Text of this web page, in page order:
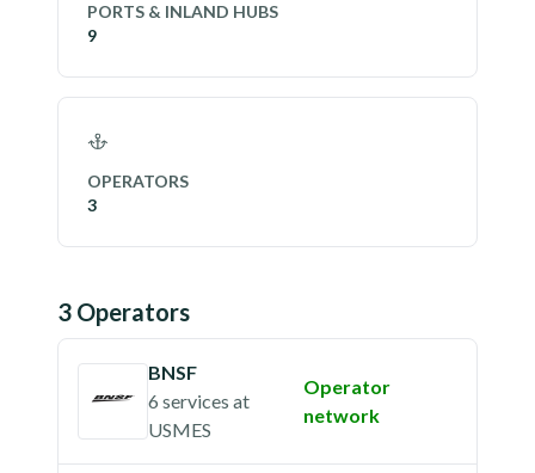
PORTS & INLAND HUBS
9
OPERATORS
3
3 Operators
BNSF
6 services at
USMES
Operator
network